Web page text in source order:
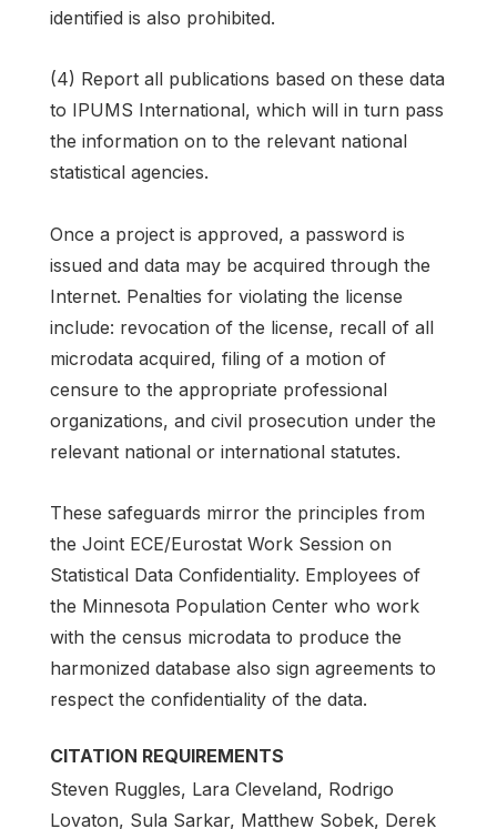
identified is also prohibited.
(4) Report all publications based on these data
to IPUMS International, which will in turn pass
the information on to the relevant national
statistical agencies.
Once a project is approved, a password is
issued and data may be acquired through the
Internet. Penalties for violating the license
include: revocation of the license, recall of all
microdata acquired, filing of a motion of
censure to the appropriate professional
organizations, and civil prosecution under the
relevant national or international statutes.
These safeguards mirror the principles from
the Joint ECE/Eurostat Work Session on
Statistical Data Confidentiality. Employees of
the Minnesota Population Center who work
with the census microdata to produce the
harmonized database also sign agreements to
respect the confidentiality of the data.
CITATION REQUIREMENTS
Steven Ruggles, Lara Cleveland, Rodrigo
Lovaton, Sula Sarkar, Matthew Sobek, Derek